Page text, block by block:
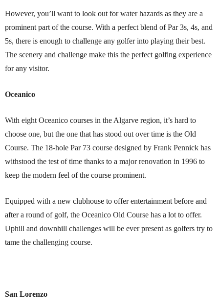
However, you’ll want to look out for water hazards as they are a
prominent part of the course. With a perfect blend of Par 3s, 4s, and
5s, there is enough to challenge any golfer into playing their best.
The scenery and challenge make this the perfect golfing experience
for any visitor.
Oceanico
With eight Oceanico courses in the Algarve region, it’s hard to
choose one, but the one that has stood out over time is the Old
Course. The 18-hole Par 73 course designed by Frank Pennick has
withstood the test of time thanks to a major renovation in 1996 to
keep the modern feel of the course prominent.
Equipped with a new clubhouse to offer entertainment before and
after a round of golf, the Oceanico Old Course has a lot to offer.
Uphill and downhill challenges will be ever present as golfers try to
tame the challenging course.
San Lorenzo